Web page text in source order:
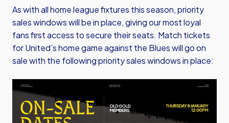
As with all home league fixtures this season, priority
sales windows will be in place, giving our most loyal
fans first access to secure their seats. Match tickets
for United’s home game against the Blues will go on
sale with the following priority sales windows in place:
Image